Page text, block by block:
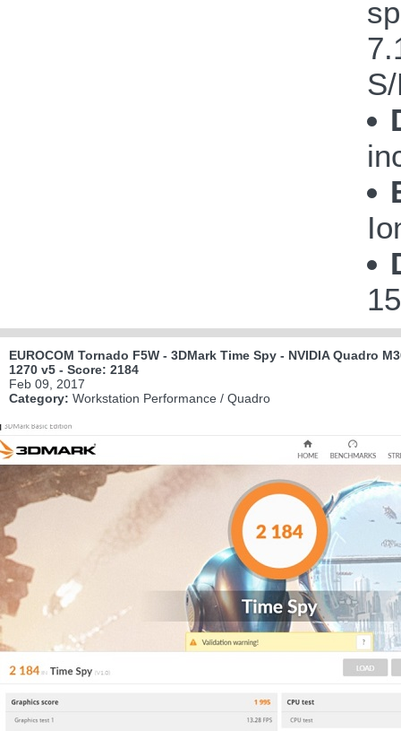
EUROCOM Tornado F5W - 3DMark Time Spy - NVIDIA Quadro
1270 v5 - Score: 2184
Feb 09, 2017
Category: Workstation Performance / Quadro